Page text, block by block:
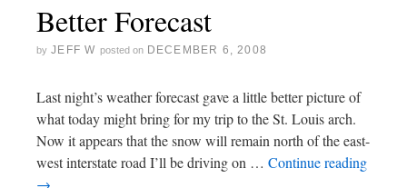
Better Forecast
by JEFF W posted on DECEMBER 6, 2008
Last night’s weather forecast gave a little better picture of
what today might bring for my trip to the St. Louis arch.
Now it appears that the snow will remain north of the east-
west interstate road I’ll be driving on … Continue reading
→